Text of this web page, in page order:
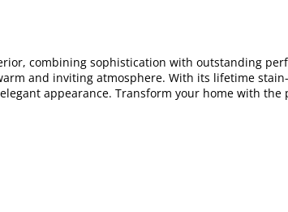
combining sophistication with outstanding
and inviting atmosphere. With its lifetime
appearance. Transform your home with